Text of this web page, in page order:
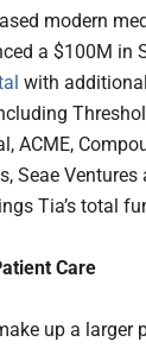
modern
a $100M in
with
ACME,
Seae Ventures
Tia’s total
Care
up a larger